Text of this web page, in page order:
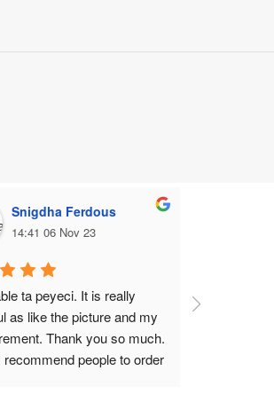
Snigdha Ferdous
14:41 06 Nov 23
ta peyeci. It is really
as like the picture and my
Thank you so much.
recommend people to order